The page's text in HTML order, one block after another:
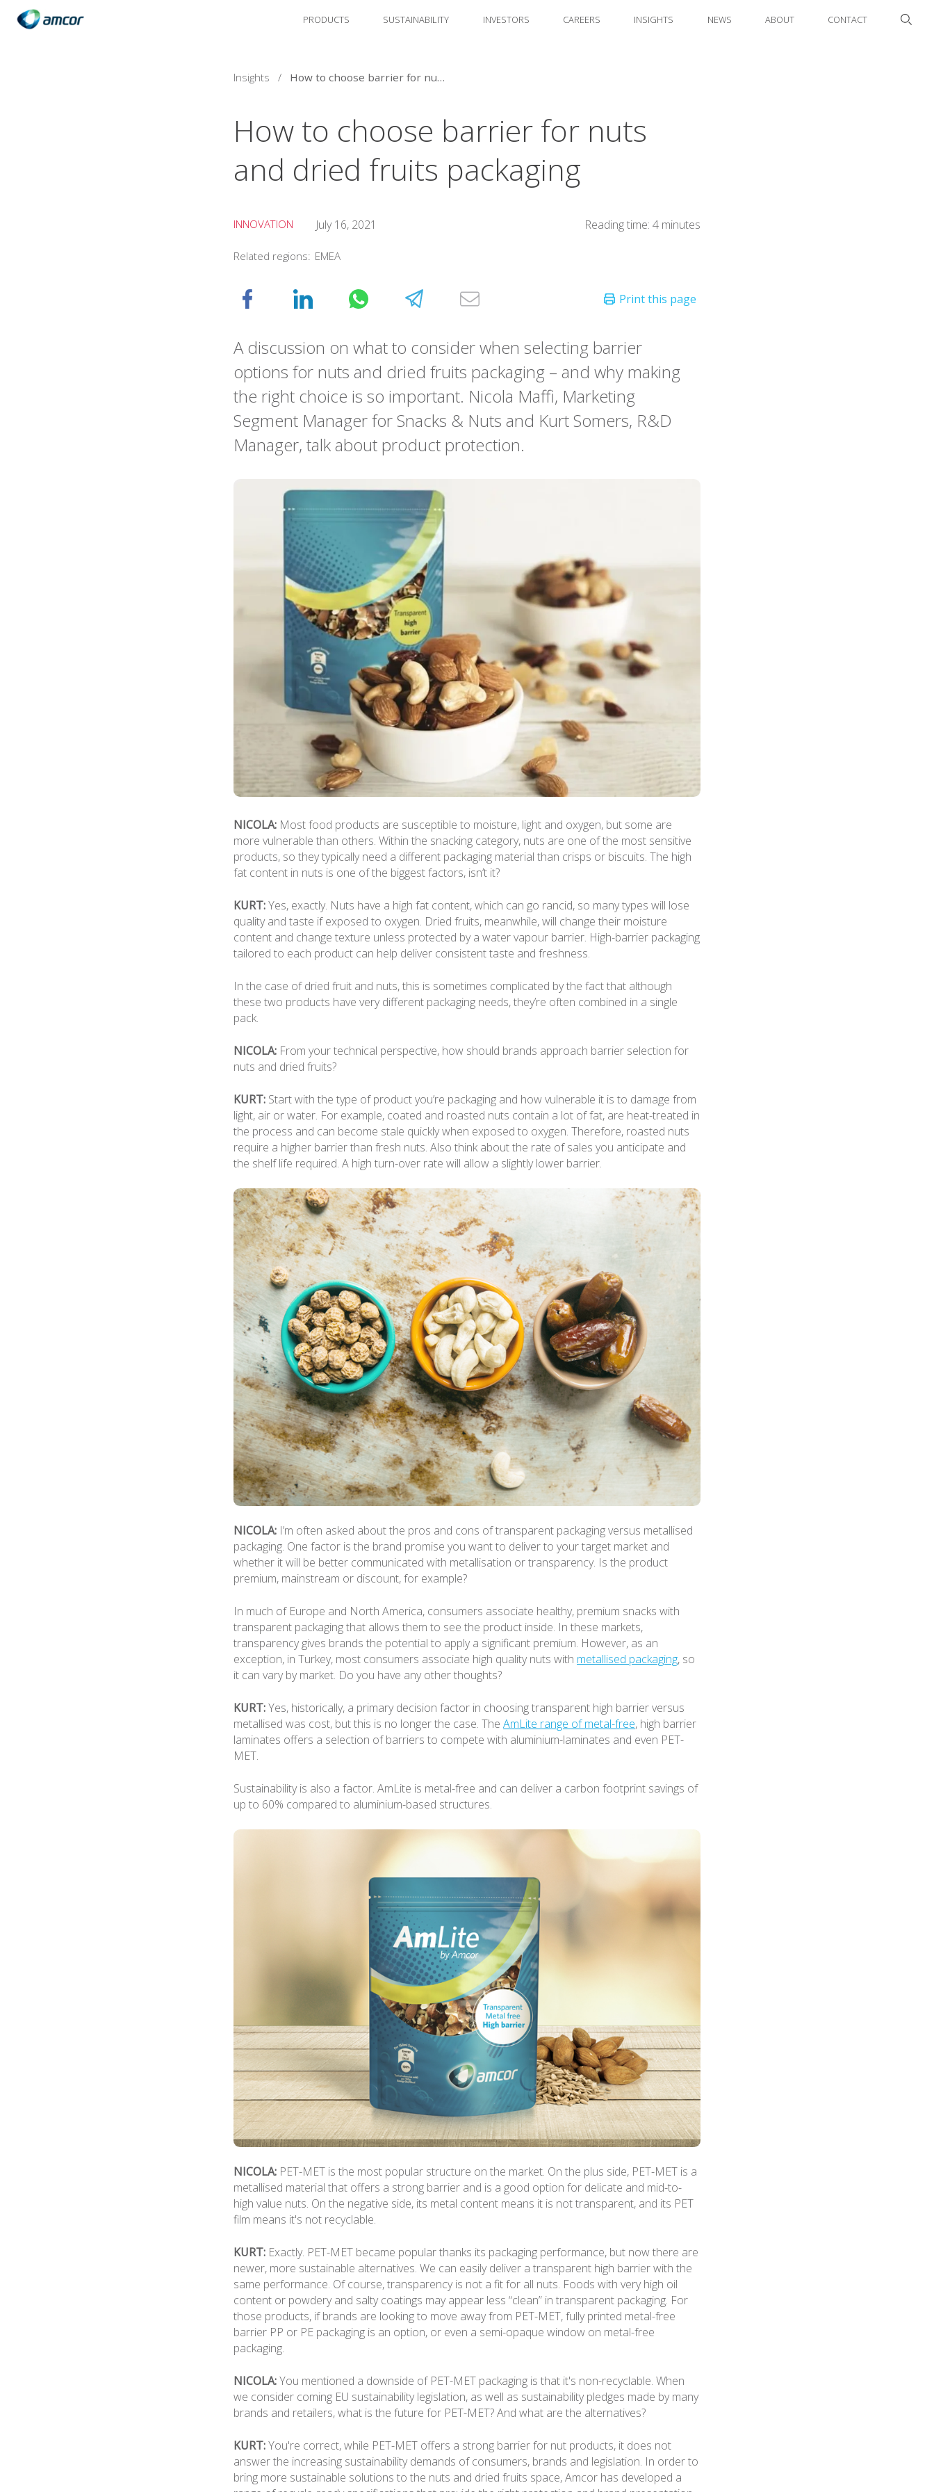
PRODUCTS SUSTAINABILITY INVESTORS CAREERS INSIGHTS NEWS ABOUT CONTACT
Insights / How to choose barrier for nuts and dried fruits packaging
How to choose barrier for nuts
and dried fruits packaging
INNOVATION July 16, 2021 Reading time: 4 minutes
Related regions: EMEA
A discussion on what to consider when selecting barrier
options for nuts and dried fruits packaging – and why making
the right choice is so important. Nicola Maffi, Marketing
Segment Manager for Snacks & Nuts and Kurt Somers, R&D
Manager, talk about product protection.
NICOLA: Most food products are susceptible to moisture, light and oxygen, but some are
more vulnerable than others. Within the snacking category, nuts are one of the most sensitive
products, so they typically need a different packaging material than crisps or biscuits. The high
fat content in nuts is one of the biggest factors, isn’t it?
KURT:Yes, exactly. Nuts have a high fat content, which can go rancid, so many types will lose
quality and taste if exposed to oxygen. Dried fruits, meanwhile, will change their moisture
content and change texture unless protected by a water vapour barrier. High-barrier packaging
tailored to each product can help deliver consistent taste and freshness.
In the case of dried fruit and nuts, this is sometimes complicated by the fact that although
these two products have very different packaging needs, they’re often combined in a single
pack.
NICOLA: From your technical perspective, how should brands approach barrier selection for
nuts and dried fruits?
KURT: Start with the type of product you’re packaging and how vulnerable it is to damage from
light, air or water. For example, coated and roasted nuts contain a lot of fat, are heat-treated in
the process and can become stale quickly when exposed to oxygen. Therefore, roasted nuts
require a higher barrier than fresh nuts. Also think about the rate of sales you anticipate and
the shelf life required. A high turn-over rate will allow a slightly lower barrier.
NICOLA: I’m often asked about the pros and cons of transparent packaging versus metallised
packaging. One factor is the brand promise you want to deliver to your target market and
whether it will be better communicated with metallisation or transparency. Is the product
premium, mainstream or discount, for example?
In much of Europe and North America, consumers associate healthy, premium snacks with
transparent packaging that allows them to see the product inside. In these markets,
transparency gives brands the potential to apply a significant premium. However, as an
exception, in Turkey, most consumers associate high quality nuts with metallised packaging, so
it can vary by market. Do you have any other thoughts?
KURT:Yes, historically, a primary decision factor in choosing transparent high barrier versus
metallised was cost, but this is no longer the case. The AmLite range of metal-free, high barrier
laminates offers a selection of barriers to compete with aluminium-laminates and even PET-
MET.
Sustainability is also a factor. AmLite is metal-free and can deliver a carbon footprint savings of
up to 60% compared to aluminium-based structures.
NICOLA: PET-MET is the most popular structure on the market. On the plus side, PET-MET is a
metallised material that offers a strong barrier and is a good option for delicate and mid-to-
high value nuts. On the negative side, its metal content means it is not transparent, and its PET
film means it's not recyclable.
KURT: Exactly. PET-MET became popular thanks its packaging performance, but now there are
newer, more sustainable alternatives. We can easily deliver a transparent high barrier with the
same performance. Of course, transparency is not a fit for all nuts. Foods with very high oil
content or powdery and salty coatings may appear less “clean” in transparent packaging. For
those products, if brands are looking to move away from PET-MET, fully printed metal-free
barrier PP or PE packaging is an option, or even a semi-opaque window on metal-free
packaging.
NICOLA:You mentioned a downside of PET-MET packaging is that it's non-recyclable. When
we consider coming EU sustainability legislation, as well as sustainability pledges made by many
brands and retailers, what is the future for PET-MET? And what are the alternatives?
KURT:You're correct, while PET-MET offers a strong barrier for nut products, it does not
answer the increasing sustainability demands of consumers, brands and legislation. In order to
bring more sustainable solutions to the nuts and dried fruits space, Amcor has developed a